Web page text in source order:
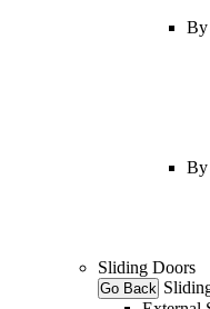
By
By
Sliding Doors
Go Back